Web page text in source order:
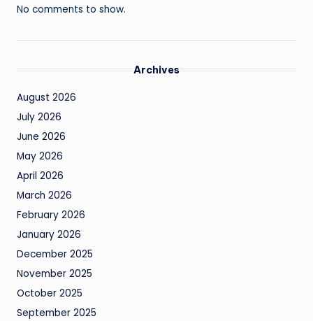
No comments to show.
Archives
August 2026
July 2026
June 2026
May 2026
April 2026
March 2026
February 2026
January 2026
December 2025
November 2025
October 2025
September 2025